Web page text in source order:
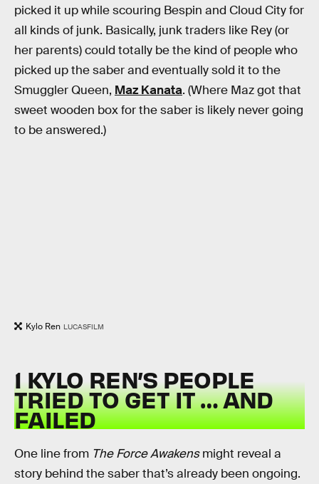
picked it up while scouring Bespin and Cloud City for
all kinds of junk. Basically, junk traders like Rey (or
her parents) could totally be the kind of people who
picked up the saber and eventually sold it to the
Smuggler Queen, Maz Kanata. (Where Maz got that
sweet wooden box for the saber is likely never going
to be answered.)
Kylo Ren LUCASFILM
1 KYLO REN’S PEOPLE
TRIED TO GET IT … AND
FAILED
One line from The Force Awakensmight reveal a
story behind the saber that’s already been ongoing.